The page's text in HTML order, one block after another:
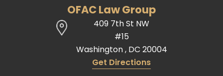
OFAC Law Group
409 7th St NW
#15
Washington, DC 20004
Get Directions